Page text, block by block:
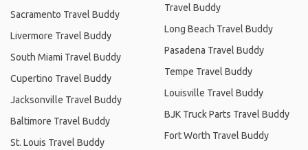
Sacramento Travel Buddy
Livermore Travel Buddy
South Miami Travel Buddy
Cupertino Travel Buddy
Jacksonville Travel Buddy
Baltimore Travel Buddy
St. Louis Travel Buddy
Travel Buddy
Long Beach Travel Buddy
Pasadena Travel Buddy
Tempe Travel Buddy
Louisville Travel Buddy
BJK Truck Parts Travel Buddy
Fort Worth Travel Buddy